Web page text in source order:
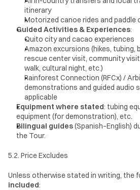
itinerary
Motorized canoe rides and paddle
Guided Activities & Experiences:
Quito city and cacao experiences
Amazon excursions (hikes, tubing,
rescue center visit, community
walk, cultural night, etc.)
Rainforest Connection (RFCx) /
demonstrations and guided audio
applicable
Equipment where stated: tubing
equipment (for demonstration), etc.
Bilingual guides (Spanish–English)
the Tour.
5.2. Price Excludes
Unless otherwise stated in writing, the
included: